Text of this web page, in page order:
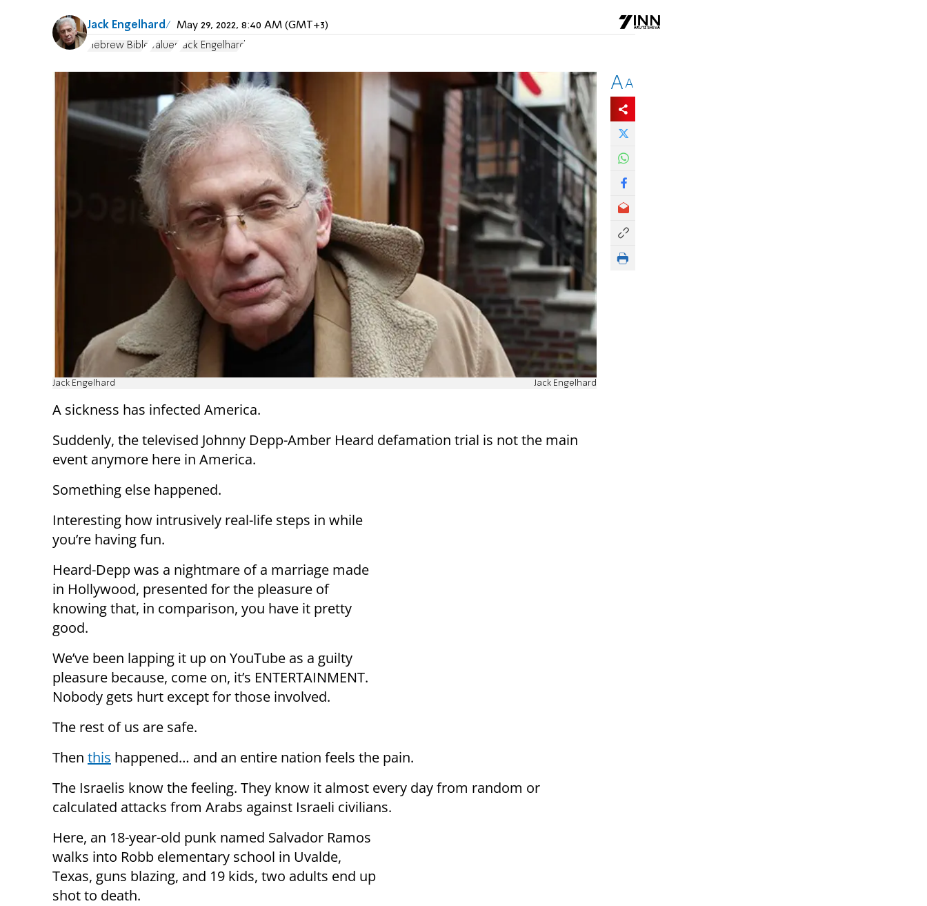
Jack Engelhard May 29, 2022, 8:40 AM (GMT+3)
Hebrew Bible Values Jack Engelhard
Jack Engelhard Jack Engelhard
A sickness has infected America.
Suddenly, the televised Johnny Depp-Amber Heard defamation trial is not the main
event anymore here in America.
Something else happened.
Interesting how intrusively real-life steps in while
you’re having fun.
Heard-Depp was a nightmare of a marriage made
in Hollywood, presented for the pleasure of
knowing that, in comparison, you have it pretty
good.
We’ve been lapping it up on YouTube as a guilty
pleasure because, come on, it’s ENTERTAINMENT.
Nobody gets hurt except for those involved.
The rest of us are safe.
Then this happened… and an entire nation feels the pain.
The Israelis know the feeling. They know it almost every day from random or
calculated attacks from Arabs against Israeli civilians.
Here, an 18-year-old punk named Salvador Ramos
walks into Robb elementary school in Uvalde,
Texas, guns blazing, and 19 kids, two adults end up
shot to death.
AA